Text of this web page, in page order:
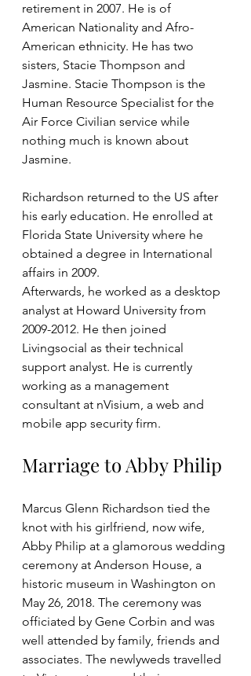
retirement in 2007. He is of
American Nationality and Afro-
American ethnicity. He has two
sisters, Stacie Thompson and
Jasmine. Stacie Thompson is the
Human Resource Specialist for the
Air Force Civilian service while
nothing much is known about
Jasmine.
Richardson returned to the US after
his early education. He enrolled at
Florida State University where he
obtained a degree in International
affairs in 2009.
Afterwards, he worked as a desktop
analyst at Howard University from
2009-2012. He then joined
Livingsocial as their technical
support analyst. He is currently
working as a management
consultant at nVisium, a web and
mobile app security firm.
Marriage to Abby Philip
Marcus Glenn Richardson tied the
knot with his girlfriend, now wife,
Abby Philip at a glamorous wedding
ceremony at Anderson House, a
historic museum in Washington on
May 26, 2018. The ceremony was
officiated by Gene Corbin and was
well attended by family, friends and
associates. The newlyweds travelled